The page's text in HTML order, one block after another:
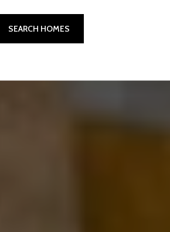
SEARCH HOMES